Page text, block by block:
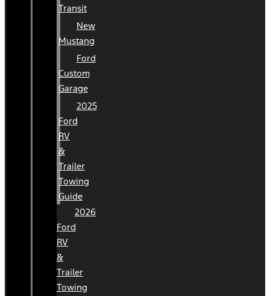
Transit
New
Mustang
Ford
Custom
Garage
2025
Ford
RV
&
Trailer
Towing
Guide
2026
Ford
RV
&
Trailer
Towing